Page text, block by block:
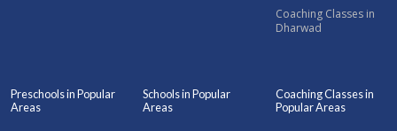
Coaching Classes in
Dharwad
Preschools in Popular
Areas
Schools in Popular
Areas
Coaching Classes in
Popular Areas